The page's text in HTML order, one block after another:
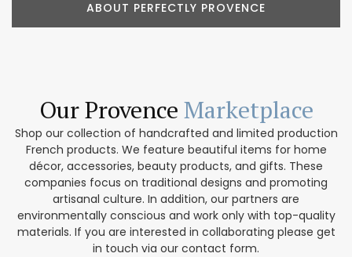
ABOUT PERFECTLY PROVENCE
Our Provence Marketplace
Shop our collection of handcrafted and limited production
French products. We feature beautiful items for home
décor, accessories, beauty products, and gifts. These
companies focus on traditional designs and promoting
artisanal culture. In addition, our partners are
environmentally conscious and work only with top-quality
materials. If you are interested in collaborating please get
in touch via our contact form.